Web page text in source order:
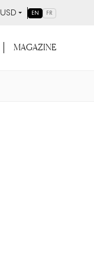
USD EN FR
MAGAZINE